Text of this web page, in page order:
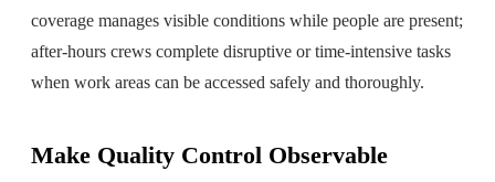
coverage manages visible conditions while people are present;
after-hours crews complete disruptive or time-intensive tasks
when work areas can be accessed safely and thoroughly.
Make Quality Control Observable